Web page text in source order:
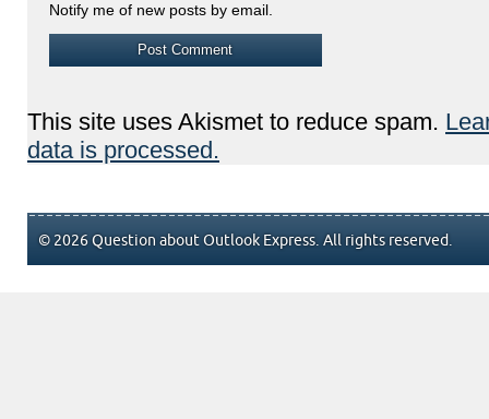
Notify me of new posts by email.
This site uses Akismet to reduce spam.
data is processed.
© 2026 Question about Outlook Express. All rights reserved.